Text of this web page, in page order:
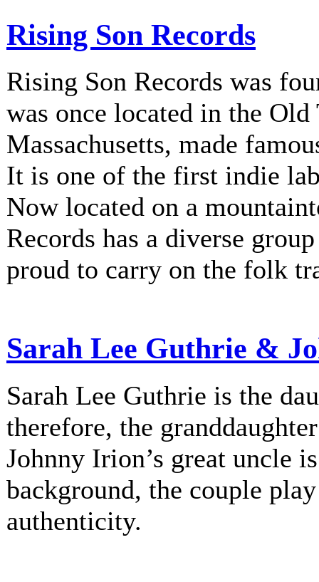
Rising Son Records
Rising Son Records was
was once located in the
Massachusetts, made
It is one of the first indie
Now located on a
Records has a diverse
proud to carry on the folk
Sarah Lee Guthrie &
Sarah Lee Guthrie is the
therefore, the
Johnny Irion’s great uncle
background, the couple
authenticity.